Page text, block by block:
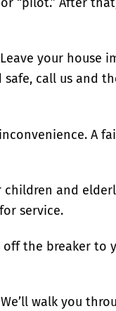
your house
call us and
A
children and
service.
off the breaker to
walk you